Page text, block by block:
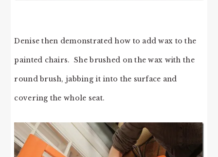
Denise then demonstrated how to add wax to the
painted chairs. She brushed on the wax with the
round brush, jabbing it into the surface and
covering the whole seat.